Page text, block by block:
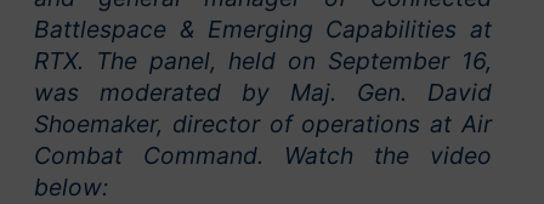
Battlespace & Emerging Capabilities at
RTX. The panel, held on September 16,
was moderated by Maj. Gen. David
Shoemaker, director of operations at Air
Combat Command. Watch the video
below: